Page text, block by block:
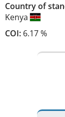
Country of
Kenya
COI: 6.17 %